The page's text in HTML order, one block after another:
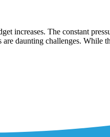
increases. The constant
daunting challenges.